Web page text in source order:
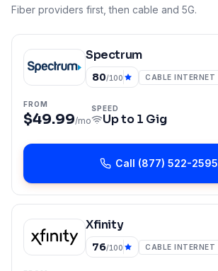
Fiber providers first, then cable and 5G.
Spectrum
80/100 CABLE INTERNET
FROM
$49.99/mo
SPEED
Up to1 Gig
Call (877) 522-2595
Xfinity
76/100 CABLE INTERNET